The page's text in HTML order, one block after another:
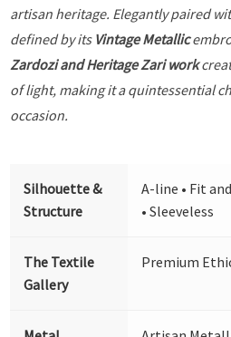
artisan heritage. Elegantly paired
defined by its Vintage Metallic
Zardozi and Heritage Zari work
of light, making it a quintessential
occasion.
Silhouette &
Structure
A-line • Fit
• Sleeveless
The Textile
Gallery
Premium